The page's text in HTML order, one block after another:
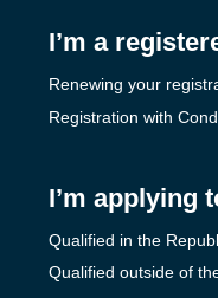
I’m a
Renewing your
Registration with
I’m applying
Qualified in the
Qualified outside of